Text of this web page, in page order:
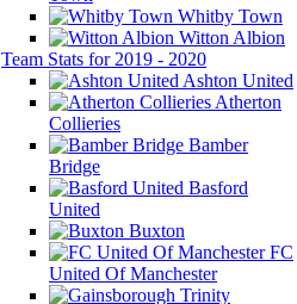
Whitby Town
Witton Albion
Team Stats for 2019 - 2020
Ashton United
Atherton
Collieries
Bamber
Bridge
Basford
United
Buxton
FC
United Of Manchester